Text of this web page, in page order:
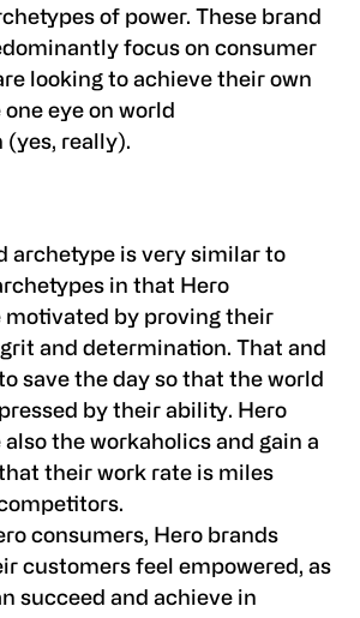
of power. These brand
focus on consumer
looking to achieve their own
eye on world
really).
archetype is very similar to
in that Hero
motivated by proving their
and determination. That and
save the day so that the world
by their ability. Hero
the workaholics and gain a
their work rate is miles
consumers, Hero brands
customers feel empowered, as
succeed and achieve in